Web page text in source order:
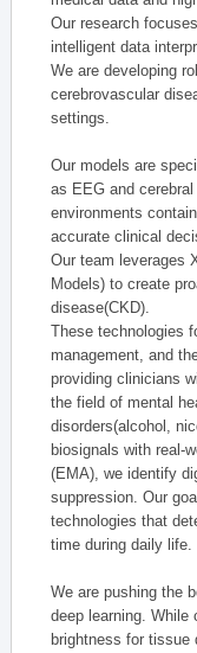
Our research
intelligent data
We are developing
cerebrovascular
settings.
Our models are
as EEG and
environments
accurate clinical
Our team leverages
Models) to create
disease(CKD).
These technologies
management, and
providing clinicians
the field of mental
disorders(alcohol,
biosignals with real-
(EMA), we identify
suppression. Our
technologies that
time during daily life.
We are pushing the
deep learning. While
brightness for tissue